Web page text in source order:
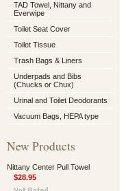
TAD Towel, Nittany and
Everwipe
Toilet Seat Cover
Toilet Tissue
Trash Bags & Liners
Underpads and Bibs
(Chucks or Chux)
Urinal and Toilet Deodorants
Vacuum Bags, HEPA type
New Products
Nittany Center Pull Towel
$28.95